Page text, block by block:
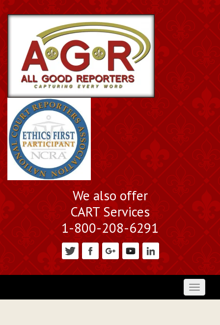
We also offer
CART Services
1-800-208-6291
Toggle